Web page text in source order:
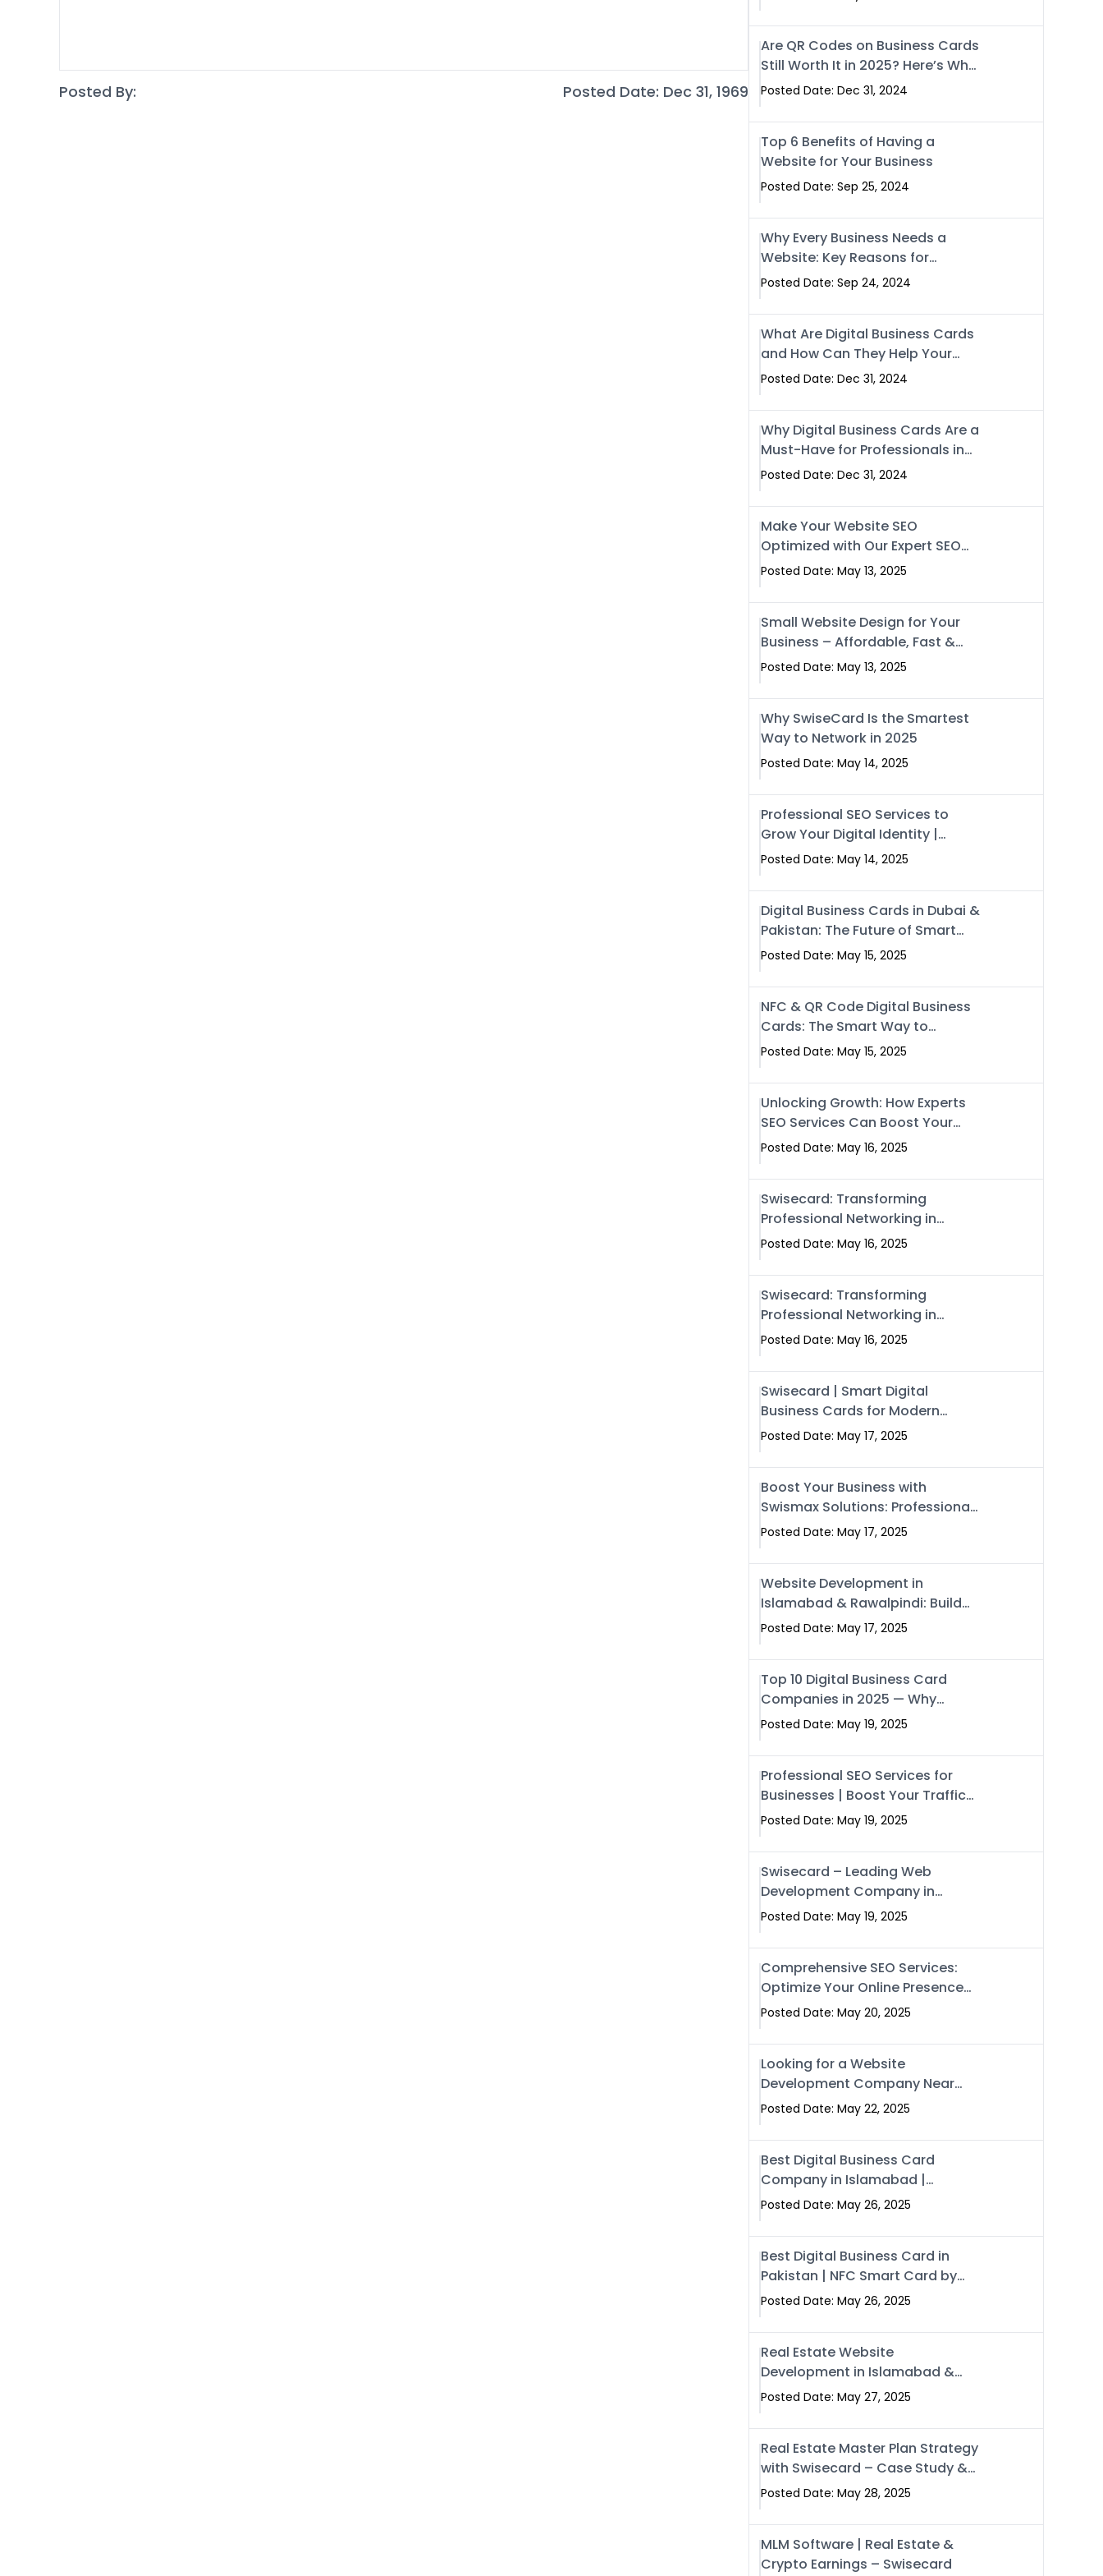
Posted By: Posted Date: Dec 31, 1969
Are QR Codes on Business Cards
Still Worth It in 2025? Here’s Why
the Answer is Yes
Posted Date: Dec 31, 2024
Top 6 Benefits of Having a
Website for Your Business
Posted Date: Sep 25, 2024
Why Every Business Needs a
Website: Key Reasons for
Success
Posted Date: Sep 24, 2024
What Are Digital Business Cards
and How Can They Help Your
Business?
Posted Date: Dec 31, 2024
Why Digital Business Cards Are a
Must-Have for Professionals in
2025
Posted Date: Dec 31, 2024
Make Your Website SEO
Optimized with Our Expert SEO
Services in Islamabad, Pakistan,
Posted Date: May 13, 2025
Small Website Design for Your
Business – Affordable, Fast &
SEO-Friendly
Posted Date: May 13, 2025
Why SwiseCard Is the Smartest
Way to Network in 2025
Posted Date: May 14, 2025
Professional SEO Services to
Grow Your Digital Identity |
SwiseCard
Posted Date: May 14, 2025
Digital Business Cards in Dubai &
Pakistan: The Future of Smart
Networking with Swissecard
Posted Date: May 15, 2025
NFC & QR Code Digital Business
Cards: The Smart Way to
Connect in 2025
Posted Date: May 15, 2025
Unlocking Growth: How Experts
SEO Services Can Boost Your
Online Presence in 2025
Posted Date: May 16, 2025
Swisecard: Transforming
Professional Networking in
Islamabad with Digital Business
Posted Date: May 16, 2025
Swisecard: Transforming
Professional Networking in
Islamabad with Digital Business
Posted Date: May 16, 2025
Swisecard | Smart Digital
Business Cards for Modern
Networking in Islamabad &
Posted Date: May 17, 2025
Boost Your Business with
Swismax Solutions: Professional
SEO & Digital Services That
Posted Date: May 17, 2025
Website Development in
Islamabad & Rawalpindi: Build
SEO-Optimized Websites That
Posted Date: May 17, 2025
Top 10 Digital Business Card
Companies in 2025 — Why
Swisecard Is the Best
Posted Date: May 19, 2025
Professional SEO Services for
Businesses | Boost Your Traffic
with swisecard
Posted Date: May 19, 2025
Swisecard – Leading Web
Development Company in
Islamabad & Pakistan
Posted Date: May 19, 2025
Comprehensive SEO Services:
Optimize Your Online Presence
with Swismax Solutions
Posted Date: May 20, 2025
Looking for a Website
Development Company Near
Me? Here’s Why Swismax is the
Rawalpindi
Posted Date: May 22, 2025
Best Digital Business Card
Company in Islamabad |
Swisecard.com
Posted Date: May 26, 2025
Best Digital Business Card in
Pakistan | NFC Smart Card by
Swisecard
Posted Date: May 26, 2025
Real Estate Website
Development in Islamabad &
Rawalpindi | Swisecard
Posted Date: May 27, 2025
Real Estate Master Plan Strategy
with Swisecard – Case Study &
Digital Development Models
Posted Date: May 28, 2025
MLM Software | Real Estate &
Crypto Earnings – Swisecard